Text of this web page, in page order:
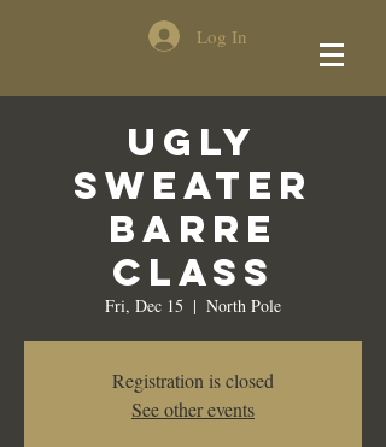
Log In
Ugly
Sweater
Barre
Class
Fri, Dec 15
  |
North Pole
Registration is closed
See other events